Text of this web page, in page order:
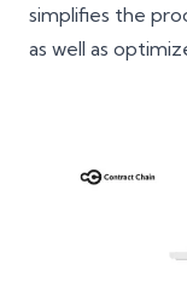
simplifies the
as well as